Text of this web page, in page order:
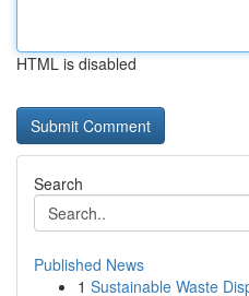
HTML is disabled
Search
Published News
1 Sustainable Waste